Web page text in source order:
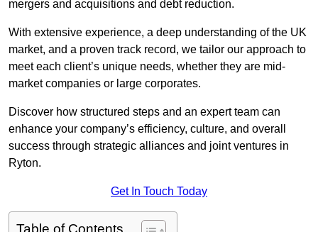
mergers and acquisitions and debt reduction.
With extensive experience, a deep understanding of the UK
market, and a proven track record, we tailor our approach to
meet each client’s unique needs, whether they are mid-
market companies or large corporates.
Discover how structured steps and an expert team can
enhance your company’s efficiency, culture, and overall
success through strategic alliances and joint ventures in
Ryton.
Get In Touch Today
Table of Contents